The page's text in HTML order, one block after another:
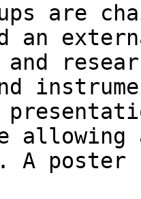
are
A poster